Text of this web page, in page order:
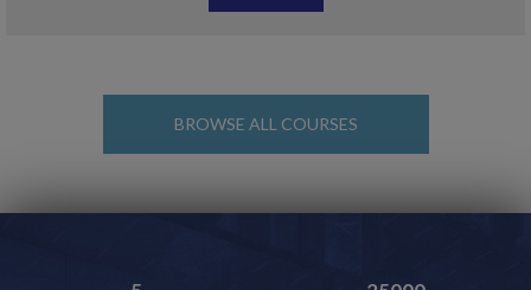
BROWSE ALL COURSES